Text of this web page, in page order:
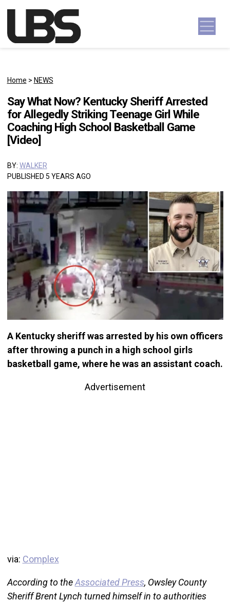
Main Navigation
Home > NEWS
Say What Now? Kentucky Sheriff Arrested
for Allegedly Striking Teenage Girl While
Coaching High School Basketball Game
[Video]
BY: WALKER
PUBLISHED 5 YEARS AGO
A Kentucky sheriff was arrested by his own officers
after throwing a punch in a high school girls
basketball game, where he was an assistant coach.
Advertisement
via: Complex
According to theAssociated Press, Owsley County
Sheriff Brent Lynch turned himself in to authorities